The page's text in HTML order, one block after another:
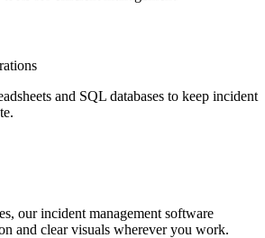
and SQL databases to keep incident
our incident management software
and clear visuals wherever you work.